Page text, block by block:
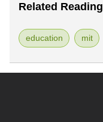
Related Reading
education mit